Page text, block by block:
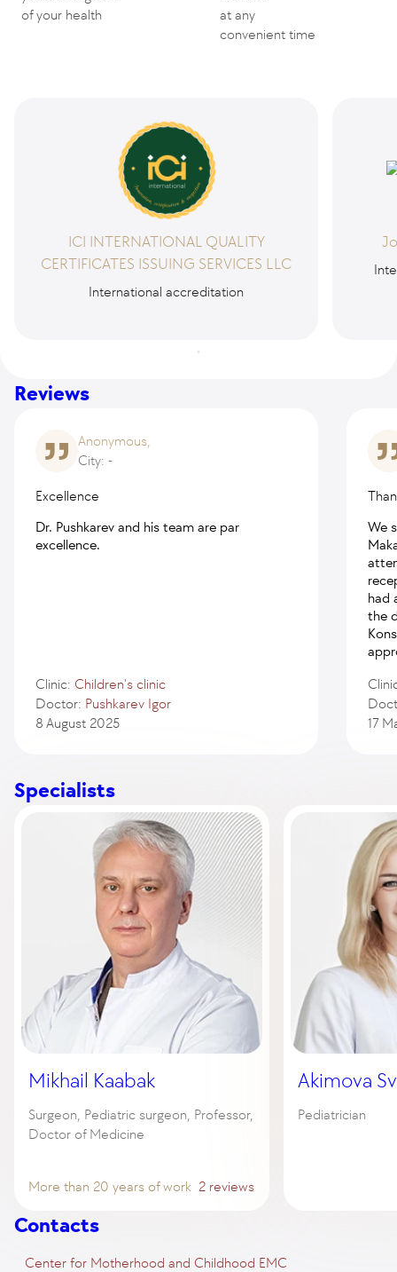
of your health
at any
convenient time
ICI INTERNATIONAL QUALITY
CERTIFICATES ISSUING SERVICES LLC
International accreditation
Reviews
Anonymous,
City: -
Excellence
Dr. Pushkarev and his team are par
excellence.
Clinic: Children's clinic
Doctor: Pushkarev Igor
8 August 2025
We
had
the
17
Specialists
Mikhail Kaabak
Surgeon, Pediatric surgeon, Professor,
Doctor of Medicine
More than 20 years of work 2 reviews
Akimova
Pediatrician
Contacts
Center for Motherhood and Childhood EMC